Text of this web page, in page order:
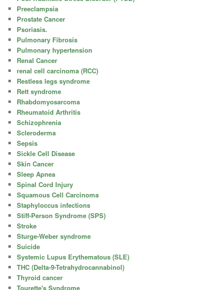
Preeclampsia
Prostate Cancer
Psoriasis.
Pulmonary Fibrosis
Pulmonary hypertension
Renal Cancer
renal cell carcinoma (RCC)
Restless legs syndrome
Rett syndrome
Rhabdomyosarcoma
Rheumatoid Arthritis
Schizophrenia
Scleroderma
Sepsis
Sickle Cell Disease
Skin Cancer
Sleep Apnea
Spinal Cord Injury
Squamous Cell Carcinoma
Staphyloccus infections
Stiff-Person Syndrome (SPS)
Stroke
Sturge-Weber syndrome
Suicide
Systemic Lupus Erythematous (SLE)
THC (Delta-9-Tetrahydrocannabinol)
Thyroid cancer
Tourette's Syndrome